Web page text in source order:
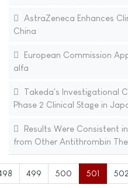
AstraZeneca Enhances
China
European Commission
alfa
Takeda's Investigational
Phase 2 Clinical Stage in
Results Were Consistent
from Other Antithrombin
499 500 501 502